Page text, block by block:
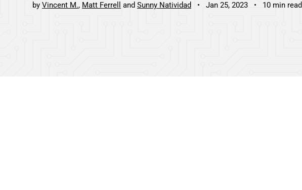
by Vincent M. Matt Ferrell Sunny Natividad Jan 25, 2023 10 min read